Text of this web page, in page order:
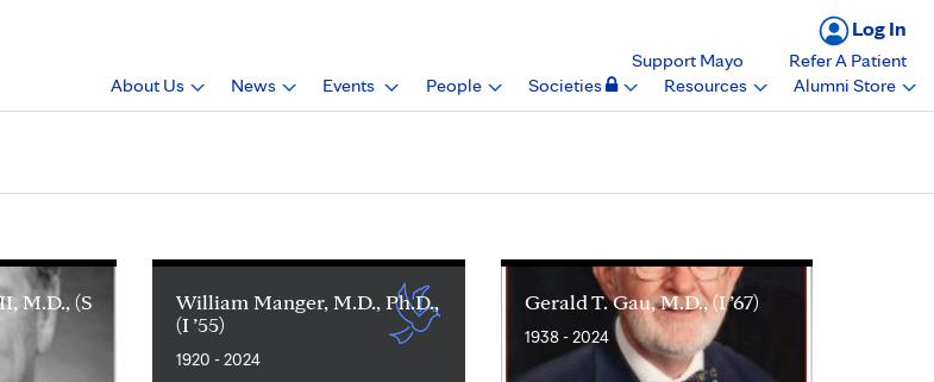
Log In
Support Mayo
Refer A Patient
About Us
News Events People Societies Resources Alumni Store
M.D., (S
William Manger, M.D., Ph.D.,
(I ’55)
1920 - 2024
Gerald T. Gau, M.D., (I ’67)
1938 - 2024